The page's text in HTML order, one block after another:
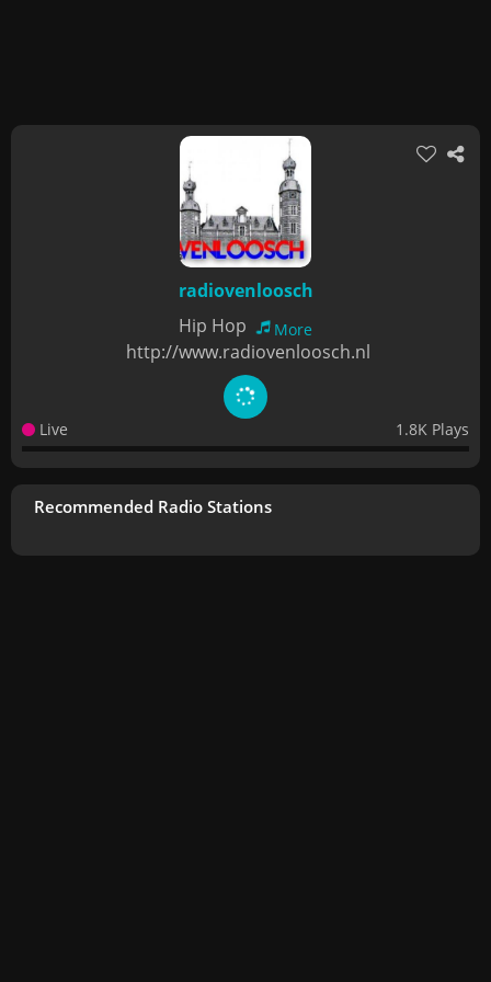
radiovenloosch
Hip Hop
More
http://www.radiovenloosch.nl
Live 1.8K Plays
Recommended Radio Stations